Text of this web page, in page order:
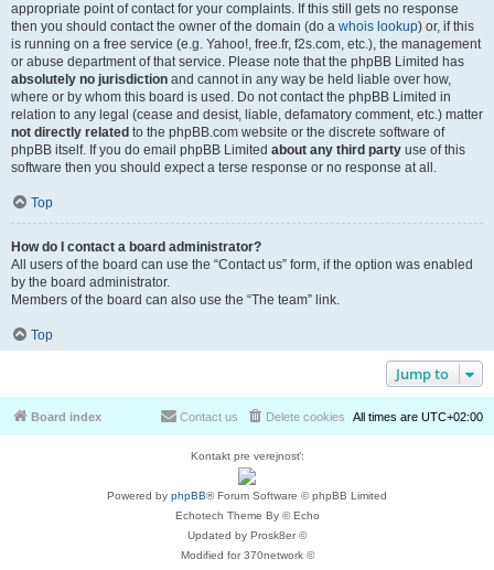
appropriate point of contact for your complaints. If this still gets no response
then you should contact the owner of the domain (do a whois lookup) or, if this
is running on a free service (e.g. Yahoo!, free.fr, f2s.com, etc.), the management
or abuse department of that service. Please note that the phpBB Limited has
absolutely no jurisdiction and cannot in any way be held liable over how,
where or by whom this board is used. Do not contact the phpBB Limited in
relation to any legal (cease and desist, liable, defamatory comment, etc.) matter
not directly related to the phpBB.com website or the discrete software of
phpBB itself. If you do email phpBB Limited about any third party use of this
software then you should expect a terse response or no response at all.
Top
How do I contact a board administrator?
All users of the board can use the “Contact us” form, if the option was enabled
by the board administrator.
Members of the board can also use the “The team” link.
Top
Jump to
Board index All times are UTC+02:00
Delete cookies
Contact us
Kontakt pre verejnosť:
Powered by phpBB® Forum Software © phpBB Limited
Echotech Theme By © Echo
Updated by Prosk8er ©
Modified for 370network ©